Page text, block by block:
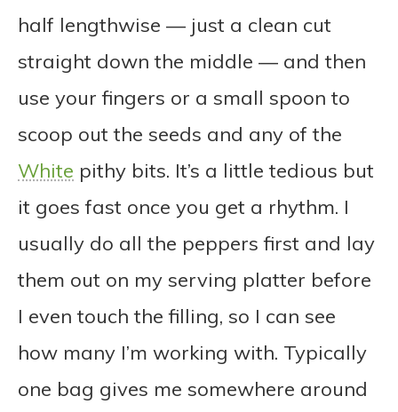
half lengthwise — just a clean cut
straight down the middle — and then
use your fingers or a small spoon to
scoop out the seeds and any of the
White pithy bits. It’s a little tedious but
it goes fast once you get a rhythm. I
usually do all the peppers first and lay
them out on my serving platter before
I even touch the filling, so I can see
how many I’m working with. Typically
one bag gives me somewhere around